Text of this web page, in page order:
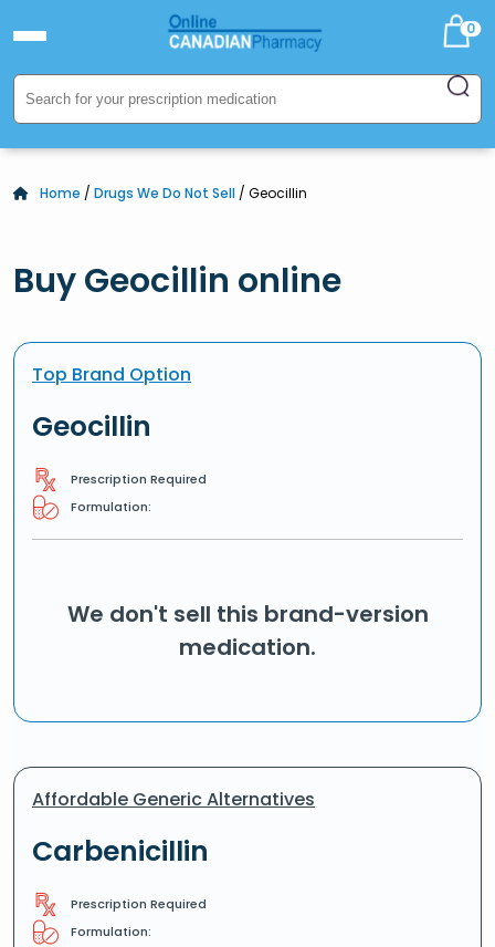
0
Home / Drugs We Do Not Sell / Geocillin
Buy Geocillin online
Top Brand Option
Geocillin
Prescription Required
Formulation:
We don't sell this brand-version
medication.
Affordable Generic Alternatives
Carbenicillin
Prescription Required
Formulation: